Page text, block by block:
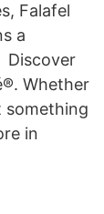
Falafel
a
Discover
Whether
something
in